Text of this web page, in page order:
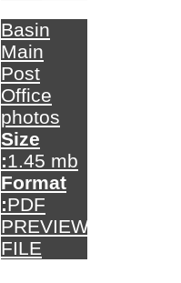
Basin
Main
Post
Office
photos
Size
:1.45 mb
Format
:PDF
PREVIEW
FILE